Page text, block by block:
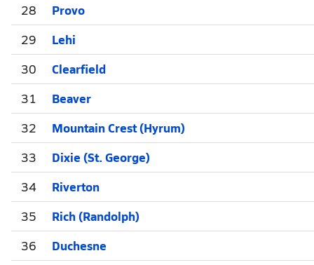
28
Provo
29
Lehi
30
Clearfield
31
Beaver
32
Mountain Crest (Hyrum)
33
Dixie (St. George)
34
Riverton
35
Rich (Randolph)
36
Duchesne